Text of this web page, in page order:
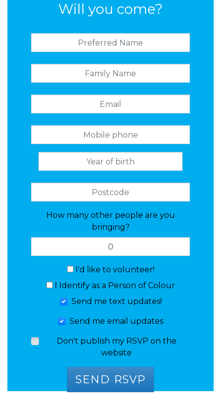
Will you come?
How many other people are you
bringing?
I'd like to volunteer!
I Identify as a Person of Colour
Send me text updates!
Send me email updates
Don't publish my RSVP on the
website